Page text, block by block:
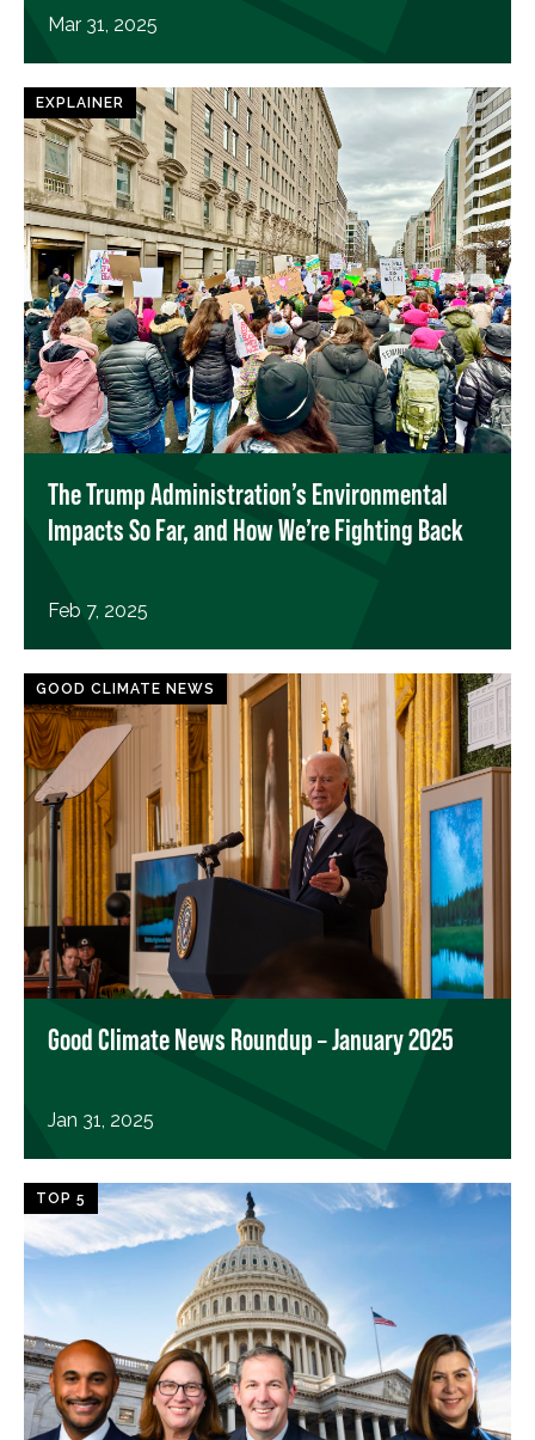
Mar 31, 2025
EXPLAINER
The Trump Administration’s Environmental
Impacts So Far, and How We’re Fighting Back
Feb 7, 2025
GOOD CLIMATE NEWS
Good Climate News Roundup – January 2025
Jan 31, 2025
TOP 5